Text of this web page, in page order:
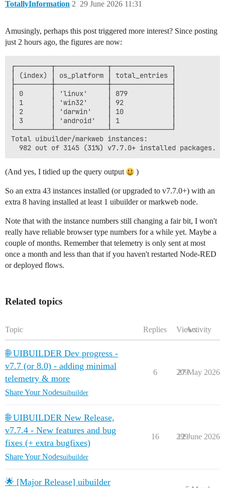
TotallyInformation 29 June 2026 11:31
2
Amusingly, perhaps this post triggered more interest? Since posting
just 2 hours ago, the figures are now:
┌─────────┬─────────────┬───────────────┐
│ (index) │ os_platform │ total_entries │
├─────────┼─────────────┼───────────────┤
│ 0       │ 'linux'     │ 879           │
│ 1       │ 'win32'     │ 92            │
│ 2       │ 'darwin'    │ 10            │
│ 3       │ 'android'   │ 1             │
└─────────┴─────────────┴───────────────┘
Total uibuilder/markweb instances:
(And yes, I tidied up the query output )
So an extra 43 instances installed (or upgraded to v7.7.0+) with an
extra 8 having installed at least 1 uibuilder or markweb node.
Note that with the instance numbers still changing a fair bit, I won't
really have reliable browser type numbers for a while yet. Maybe a
couple of months. Remember that telemetry is only sent at most
once a month and less than that if you haven't restarted Node-RED
or deployed flows.
Related topics
Topic Replies ViewsActivity
🌐 UIBUILDER Dev progress -
v7.7 (or 8.0) - adding minimal
telemetry & more
Share Your Nodesuibuilder
6 209
27 May 2026
🌐 UIBUILDER New Release,
v7.7.4 - New features and bug
fixes (+ extra bugfixes)
Share Your Nodesuibuilder
16 299
12 June 2026
🌟 [Major Release] uibuilder